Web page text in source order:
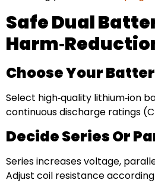
Safe Dual
Choose Your
Select high‑quality lithium‑ion
continuous discharge ratings
Decide Series Or
Series increases voltage,
Adjust coil resistance